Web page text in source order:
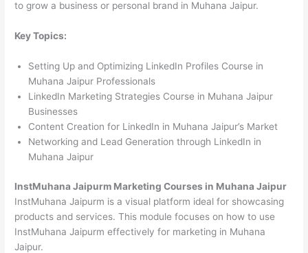
to grow a business or personal brand in Muhana Jaipur.
Key Topics:
Setting Up and Optimizing LinkedIn Profiles Course in
Muhana Jaipur Professionals
LinkedIn Marketing Strategies Course in Muhana Jaipur
Businesses
Content Creation for LinkedIn in Muhana Jaipur’s Market
Networking and Lead Generation through LinkedIn in
Muhana Jaipur
InstMuhana Jaipurm Marketing Courses in Muhana Jaipur
InstMuhana Jaipurm is a visual platform ideal for showcasing
products and services. This module focuses on how to use
InstMuhana Jaipurm effectively for marketing in Muhana
Jaipur.